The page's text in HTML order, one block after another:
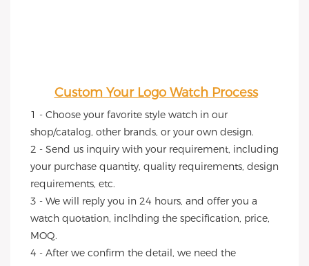
Custom Your Logo Watch Process
1 - Choose your favorite style watch in our
shop/catalog, other brands, or your own design.
2 - Send us inquiry with your requirement, including
your purchase quantity, quality requirements, design
requirements, etc.
3 - We will reply you in 24 hours, and offer you a
watch quotation, inclhding the specification, price,
MOQ.
4 - After we confirm the detail, we need the